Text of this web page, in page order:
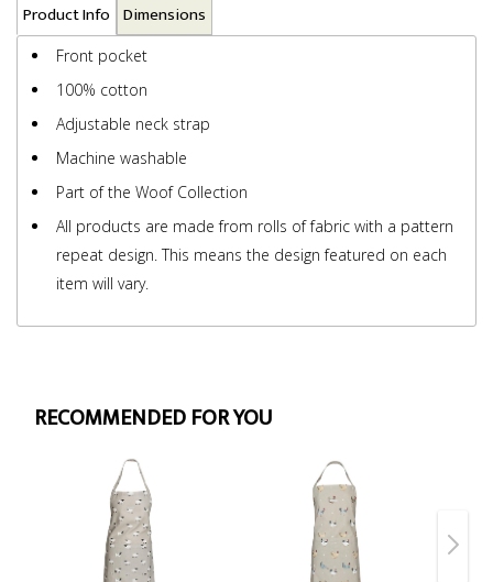
Product Info Dimensions
Front pocket
100% cotton
Adjustable neck strap
Machine washable
Part of the Woof Collection
All products are made from rolls of fabric with a pattern
repeat design. This means the design featured on each
item will vary.